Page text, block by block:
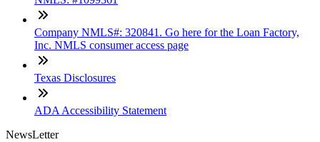
Company NMLS#: 320841. Go here for the Loan Factory,
Inc. NMLS consumer access page
Texas Disclosures
ADA Accessibility Statement
NewsLetter